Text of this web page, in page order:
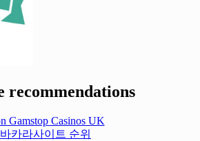
recommendations
Gamstop Casinos UK
바카라사이트 순위